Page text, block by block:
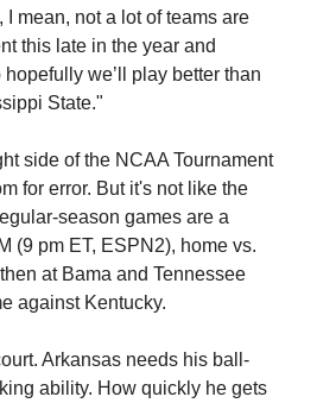
mean, not a lot of teams are
this late in the year and
we’ll play better than
State."
side of the NCAA Tournament
for error. But it's not like the
season games are a
(9 pm ET, ESPN2), home vs.
at Bama and Tennessee
against Kentucky.
Arkansas needs his ball-
ability. How quickly he gets